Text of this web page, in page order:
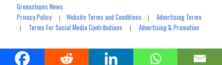
Greenslopes News
Privacy Policy|Website Terms and Conditions |Advertising Terms
| Terms For Social Media Contributions |Advertising & Promotion